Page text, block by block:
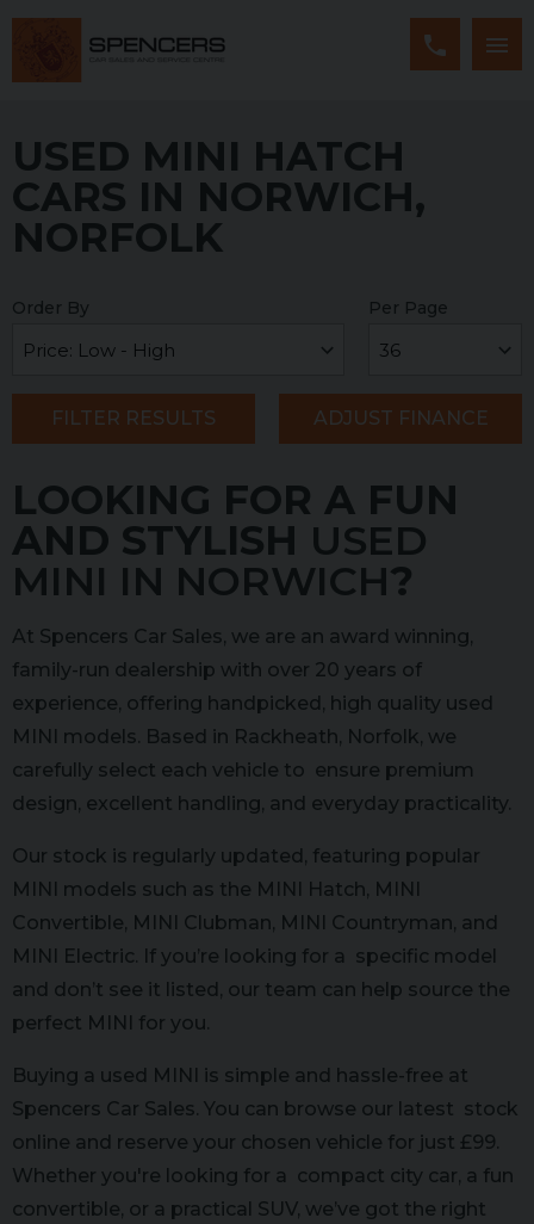
USED MINI HATCH
CARS IN NORWICH,
NORFOLK
Order By Per Page
FILTER RESULTS ADJUST FINANCE
LOOKING FOR A FUN
AND STYLISH USED
MINI IN NORWICH?
At Spencers Car Sales, we are an award winning,
family-run dealership with over 20 years of
experience, offering handpicked, high quality used
MINI models. Based in Rackheath, Norfolk, we
carefully select each vehicle to ensure premium
design, excellent handling, and everyday practicality.
Our stock is regularly updated, featuring popular
MINI models such as the MINI Hatch, MINI
Convertible, MINI Clubman, MINI Countryman, and
MINI Electric. If you’re looking for a specific model
and don’t see it listed, our team can help source the
perfect MINI for you.
Buying a used MINI is simple and hassle-free at
Spencers Car Sales. You can browse our latest stock
online and reserve your chosen vehicle for just £99.
Whether you're looking for a compact city car, a fun
convertible, or a practical SUV, we’ve got the right